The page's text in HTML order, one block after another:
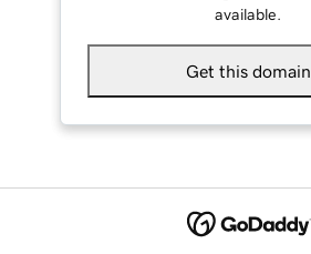
available.
Get this domain